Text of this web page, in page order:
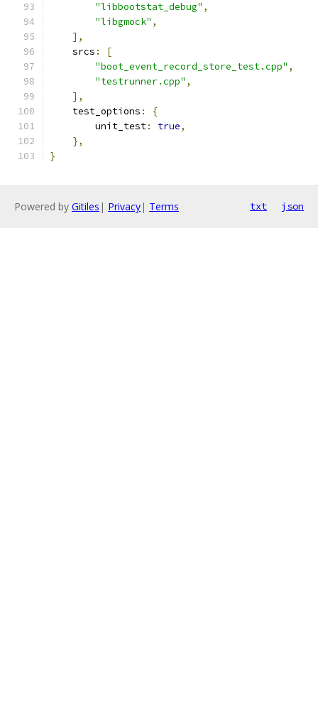
"libbootstat_debug" ,
"libgmock" ,
],
    srcs
:
[
"boot_event_record_store_test.cpp" ,
"testrunner.cpp" ,
],
    test_options
:
{
        unit_test
: true,
},
}
Powered by Gitiles | Privacy| Terms txt json